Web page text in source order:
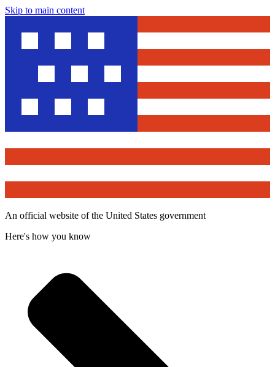
Skip to main content
An official website of the United States government
Here's how you know